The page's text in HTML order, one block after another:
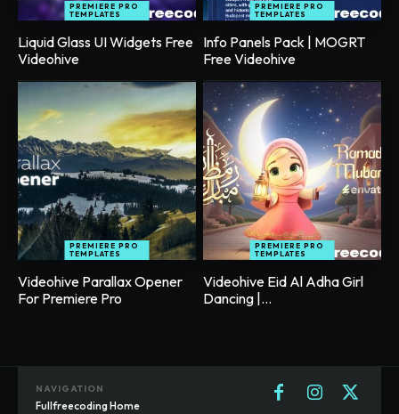
PREMIERE PRO
TEMPLATES
Liquid Glass UI Widgets Free
Videohive
PREMIERE PRO
TEMPLATES
Info Panels Pack | MOGRT
Free Videohive
PREMIERE PRO
TEMPLATES
Videohive Parallax Opener
For Premiere Pro
PREMIERE PRO
TEMPLATES
Videohive Eid Al Adha Girl
Dancing |...
NAVIGATION
Fullfreecoding Home